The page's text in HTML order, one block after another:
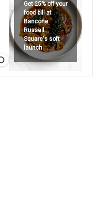
Get 25% off your
food bill at
Bancone
Russell
Square's soft
launch